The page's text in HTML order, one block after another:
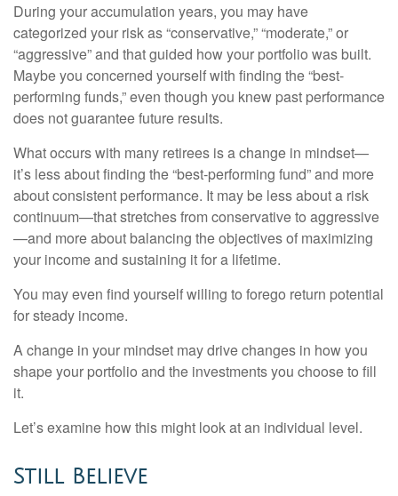
During your accumulation years, you may have
categorized your risk as “conservative,” “moderate,” or
“aggressive” and that guided how your portfolio was built.
Maybe you concerned yourself with finding the “best-
performing funds,” even though you knew past performance
does not guarantee future results.
What occurs with many retirees is a change in mindset—
it’s less about finding the “best-performing fund” and more
about consistent performance. It may be less about a risk
continuum—that stretches from conservative to aggressive
—and more about balancing the objectives of maximizing
your income and sustaining it for a lifetime.
You may even find yourself willing to forego return potential
for steady income.
A change in your mindset may drive changes in how you
shape your portfolio and the investments you choose to fill
it.
Let’s examine how this might look at an individual level.
Still Believe